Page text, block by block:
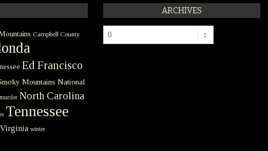
Campbell County
Ed Francisco
Mountains National
murder North Carolina
Tennessee
winter
ARCHIVES
Archives